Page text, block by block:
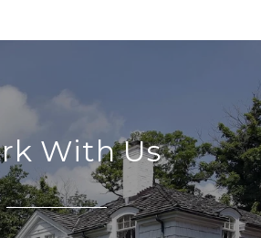
With Us